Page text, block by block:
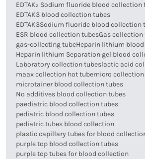
EDTAK₂ Sodium fluoride blood collection
EDTAK3 blood collection tubes
EDTAK3Sodium fluoride blood collection
ESR blood collection tubesGas collection
gas-collecting tubeHeparin lithium
Heparin lithium Separation gel blood
Laboratory collection tubeslactic acid
maax collection hot tubemicro
microtainer blood collection tubes
No additives blood collection tubes
paediatric blood collection tubes
pediatric blood collection tubes
pediatric tubes blood collection
plastic capillary tubes for blood
purple top blood collection tubes
purple top tubes for blood collection